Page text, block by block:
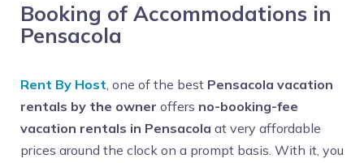
Booking of Accommodations in
Pensacola
Rent By Host, one of the best Pensacola vacation
rentals by the owner offers no-booking-fee
vacation rentals in Pensacola at very affordable
prices around the clock on a prompt basis. With it, you